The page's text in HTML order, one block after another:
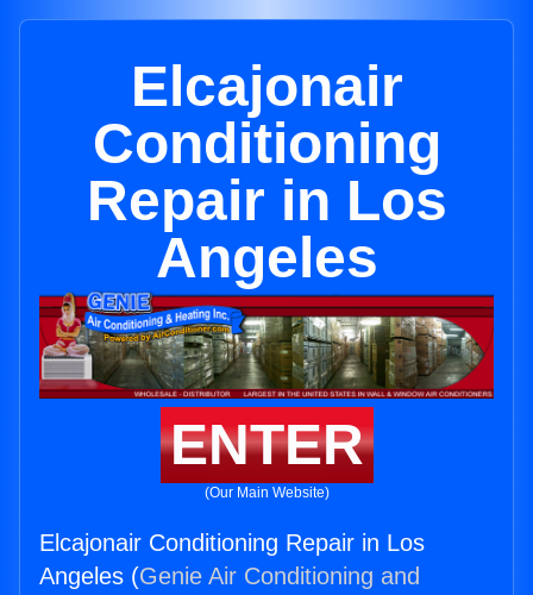
Elcajonair
Conditioning
Repair in Los
Angeles
ENTER
(Our Main Website)
Elcajonair Conditioning Repair in Los
Angeles (Genie Air Conditioning and